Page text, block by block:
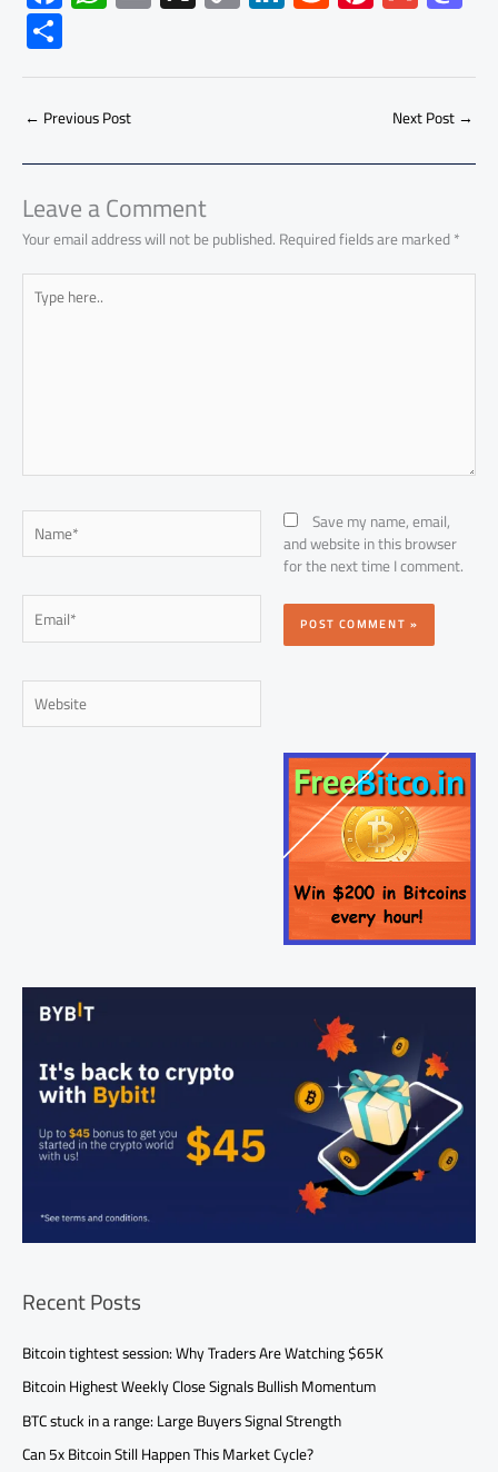
ac
e
b
o
ok
h
at
s
A
p
p
m
ail
o
py
Li
nk
e
dI
e
d
di
nt
er
es
m
ailto
d
o
n
S
h
ar
e
← Previous Post Next Post→
Leave a Comment
Your email address will not be published.Required fields are marked*
Type
here..
Name*
Email*
Website
Save my name, email,
and website in this browser
for the next time I comment.
Recent Posts
Bitcoin tightest session: Why Traders Are Watching $65K
Bitcoin Highest Weekly Close Signals Bullish Momentum
BTC stuck in a range: Large Buyers Signal Strength
Can 5x Bitcoin Still Happen This Market Cycle?